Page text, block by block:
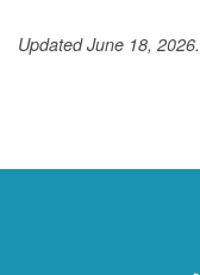
Updated June 18, 2026.